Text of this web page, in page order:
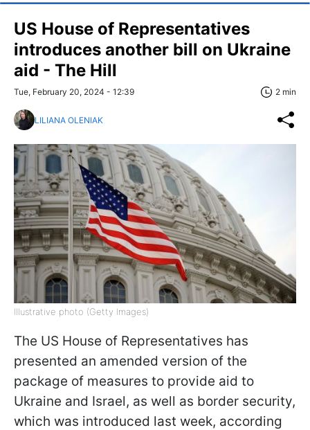
US House of Representatives
introduces another bill on Ukraine
aid - The Hill
Tue, February 20, 2024 - 12:39 2 min
LILIANA OLENIAK
Illustrative photo (Getty Images)
The US House of Representatives has
presented an amended version of the
package of measures to provide aid to
Ukraine and Israel, as well as border security,
which was introduced last week, according